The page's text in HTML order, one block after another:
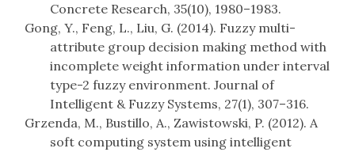
Concrete Research, 35(10), 1980–1983.
Gong, Y., Feng, L., Liu, G. (2014). Fuzzy multi-
attribute group decision making method with
incomplete weight information under interval
type-2 fuzzy environment. Journal of
Intelligent & Fuzzy Systems, 27(1), 307–316.
Grzenda, M., Bustillo, A., Zawistowski, P. (2012). A
soft computing system using intelligent